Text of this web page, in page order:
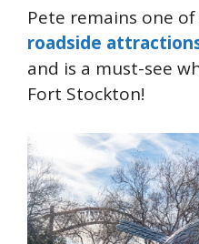
Pete remains one
roadside
and is a must-see
Fort Stockton!